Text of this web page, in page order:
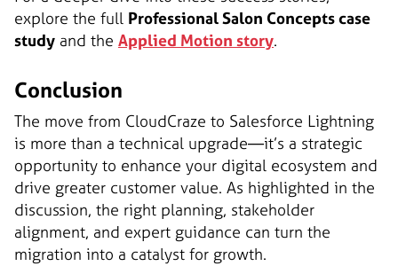
explore the full Professional Salon Concepts case
study and the Applied Motion story.
Conclusion
The move from CloudCraze to Salesforce Lightning
is more than a technical upgrade—it’s a strategic
opportunity to enhance your digital ecosystem and
drive greater customer value. As highlighted in the
discussion, the right planning, stakeholder
alignment, and expert guidance can turn the
migration into a catalyst for growth.